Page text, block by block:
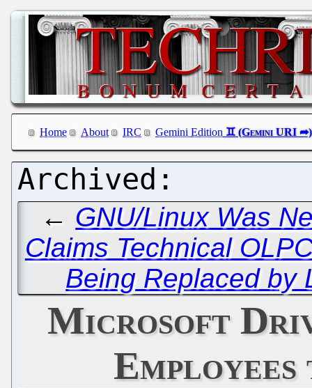
Home About IRC Gemini Edition
← GNU/Linux Was
Claims Technical
Being Replaced by
Microsoft